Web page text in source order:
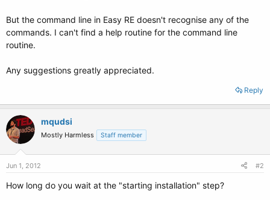
But the command line in Easy RE doesn't recognise any of the
commands. I can't find a help routine for the command line
routine.
Any suggestions greatly appreciated.
Reply
mqudsi
Mostly Harmless Staff member
Jun 1, 2012 #2
How long do you wait at the "starting installation" step?